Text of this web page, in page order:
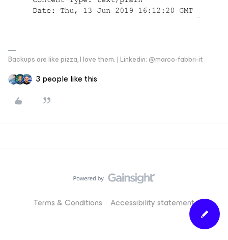
Backups are like pizza, I love them. | Linkedin: @marco-fabbri-it
3 people like this
Terms & Conditions Accessibility statement